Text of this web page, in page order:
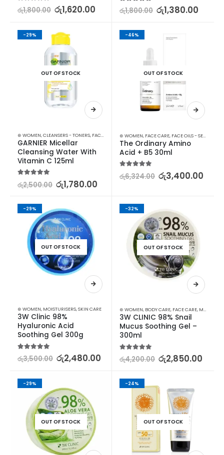
රු1,800.00 රු1,620.00 රු1,800.00 රු1,380.00
-29%
OUT OF STOCK
⊛ WOMEN,CLEANSERS - TONERS, FACE CARE SKIN CARE
GARNIER Micellar
Cleansing Water With
Vitamin C 125ml
රු2,500.00 රු1,780.00
-46%
OUT OF STOCK
⊛ WOMEN, FACE CARE, FACE OILS - SERUMS
The Ordinary Amino
Acid + B5 30ml
රු6,324.00 රු3,400.00
-29%
OUT OF STOCK
⊛ WOMEN, MOISTURISERS,SKIN CARE
3W Clinic 98%
Hyaluronic Acid
Soothing Gel 300g
5.00out of 5
රු3,500.00 රු2,480.00
-32%
OUT OF STOCK
⊛ WOMEN, BODY CARE, FACE CARE, MOISTURISERS
3W CLINIC 98% Snail
Mucus Soothing Gel –
300ml
5.00 out of 5
රු4,200.00 රු2,850.00
-29%
OUT OF STOCK
-24%
OUT OF STOCK